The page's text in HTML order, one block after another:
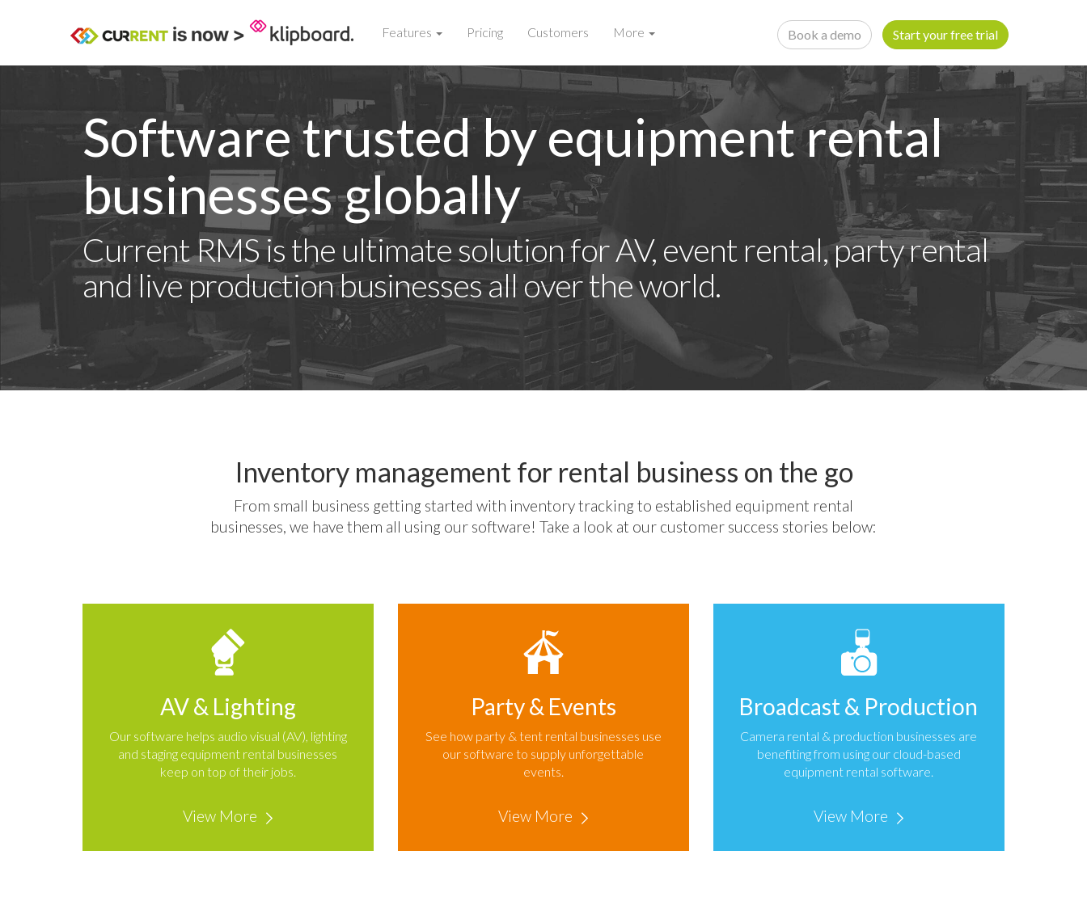
Features Pricing Customers More Book a demo Start your free trial
Software trusted by equipment rental
businesses globally
Current RMS is the ultimate solution for AV, event rental, party rental
and live production businesses all over the world.
Inventory management for rental business on the go
From small business getting started with inventory tracking to established equipment rental
businesses, we have them all using our software! Take a look at our customer success stories below:
AV & Lighting
Our software helps audio visual (AV), lighting
and staging equipment rental businesses
keep on top of their jobs.
View More
Party & Events
See how party & tent rental businesses use
our software to supply unforgettable
events.
View More
Broadcast & Production
Camera rental & production businesses are
benefiting from using our cloud-based
equipment rental software.
View More